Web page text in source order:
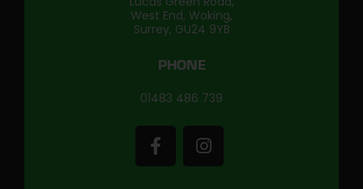
West End, Woking,
Surrey, GU24 9YB
PHONE
01483 486 739